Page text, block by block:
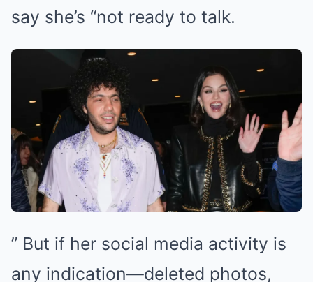
say she’s “not ready to talk.
” But if her social media activity is
any indication—deleted photos,